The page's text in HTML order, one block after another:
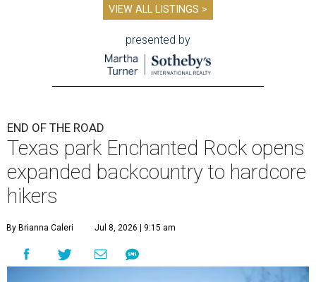
VIEW ALL LISTINGS >
presented by
END OF THE ROAD
Texas park Enchanted Rock opens
expanded backcountry to hardcore
hikers
By Brianna Caleri Jul 8, 2026 | 9:15 am